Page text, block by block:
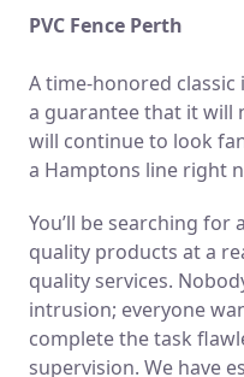
PVC Fence Perth
A time-honored classic
a guarantee that it will
will continue to look
a Hamptons line right
You’ll be searching
quality products at a
quality services.
intrusion; everyone
complete the task
supervision. We have